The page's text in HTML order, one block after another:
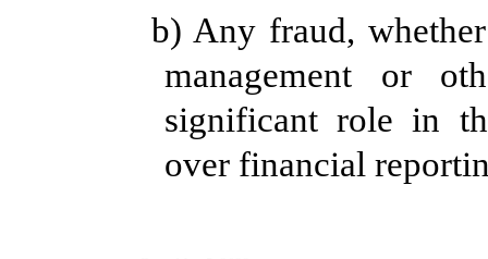
b) Any fraud,
management or
significant role in
over financial